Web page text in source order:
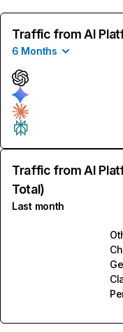
Traffic from AI
6 Months
Traffic from AI
Total)
Last month